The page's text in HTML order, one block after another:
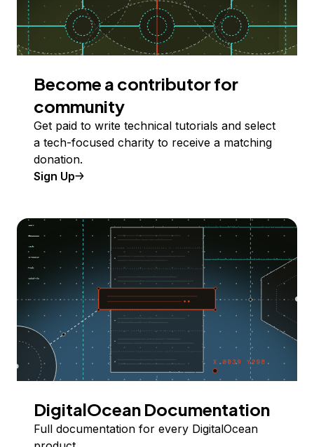
Become a contributor for
community
Get paid to write technical tutorials and select
a tech-focused charity to receive a matching
donation.
Sign Up
DigitalOcean Documentation
Full documentation for every DigitalOcean